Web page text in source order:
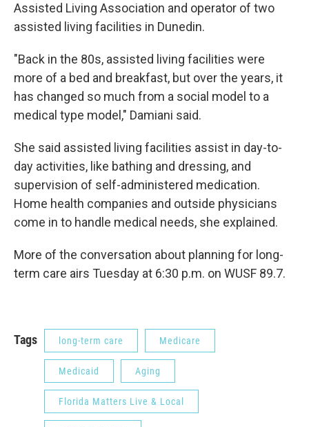
Assisted Living Association and operator of two
assisted living facilities in Dunedin.
"Back in the 80s, assisted living facilities were
more of a bed and breakfast, but over the years, it
has changed so much from a social model to a
medical type model," Damiani said.
She said assisted living facilities assist in day-to-
day activities, like bathing and dressing, and
supervision of self-administered medication.
Home health companies and outside physicians
come in to handle medical needs, she explained.
More of the conversation about planning for long-
term care airs Tuesday at 6:30 p.m. on WUSF 89.7.
Tags long-term care Medicare
Medicaid Aging
Florida Matters Live & Local